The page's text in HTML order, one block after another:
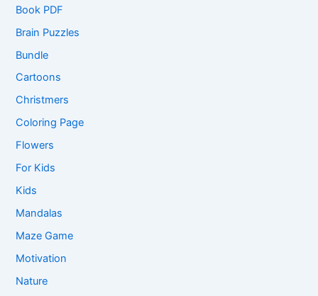
Book PDF
Brain Puzzles
Bundle
Cartoons
Christmers
Coloring Page
Flowers
For Kids
Kids
Mandalas
Maze Game
Motivation
Nature